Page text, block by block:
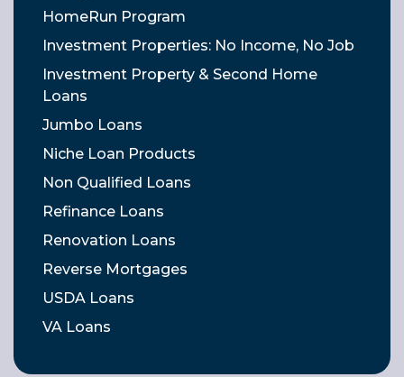
HomeRun Program
Investment Properties: No Income, No Job
Investment Property & Second Home
Loans
Jumbo Loans
Niche Loan Products
Non Qualified Loans
Refinance Loans
Renovation Loans
Reverse Mortgages
USDA Loans
VA Loans